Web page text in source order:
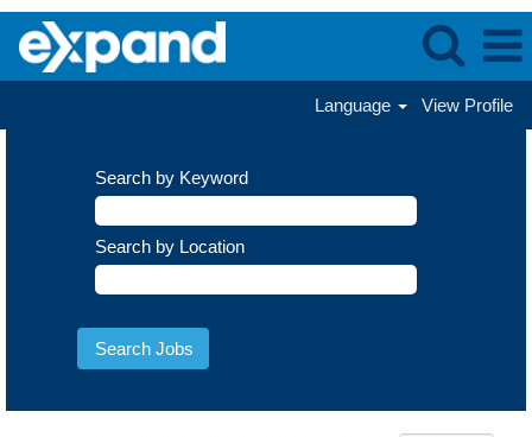
Language View Profile
Search by Keyword
Search by Location